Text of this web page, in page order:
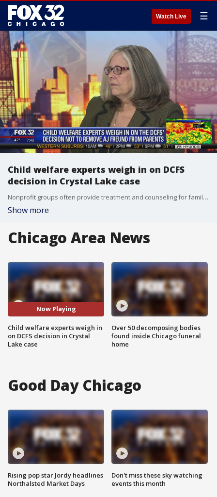
Watch Live ☰
Child welfare experts weigh in on DCFS
decision in Crystal Lake case
Nonprofit groups often provide treatment and counseling for families strained by drug use. One of those groups in Cook County is Treatment Alternatives for Safe Communities. CEO Pam Rodriguez talks about it.
Show more
Chicago Area News
Now Playing
Child welfare experts weigh in
on DCFS decision in Crystal
Lake case
Over 50 decomposing bodies
found inside Chicago funeral
home
Good Day Chicago
Rising pop star Jordy headlines
Northalsted Market Days
Don't miss these sky watching
events this month